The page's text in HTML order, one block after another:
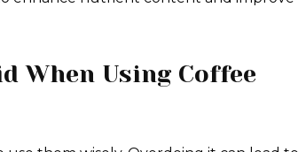
When Using Coffee